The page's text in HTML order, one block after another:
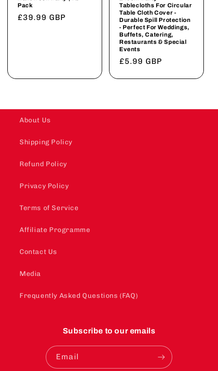
Pack
Regular
£39.99 GBP
Tablecloths For Circular
Table Cloth Cover -
Durable Spill Protection
- Perfect For Weddings,
Buffets, Catering,
Restaurants & Special
Events
Regular
£5.99 GBP
About Us
Shipping Policy
Refund Policy
Privacy Policy
Terms of Service
Affiliate Programme
Contact Us
Media
Frequently Asked Questions (FAQ)
Subscribe to our emails
Email